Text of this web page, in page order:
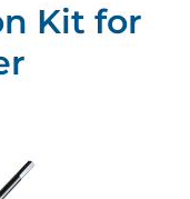
Kit for